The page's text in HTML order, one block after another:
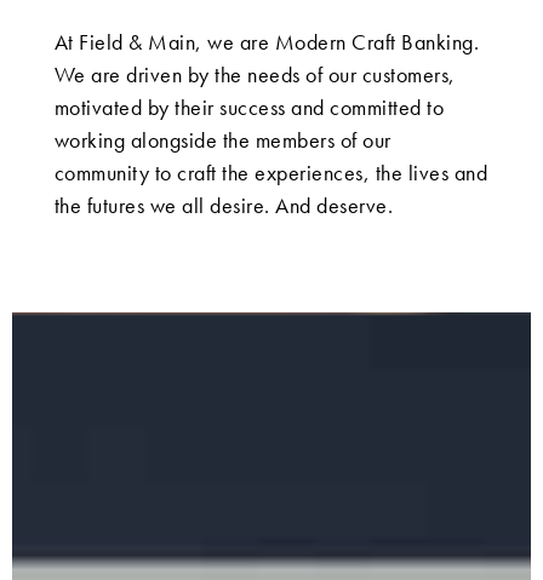
At Field & Main, we are Modern Craft Banking.
We are driven by the needs of our customers,
motivated by their success and committed to
working alongside the members of our
community to craft the experiences, the lives and
the futures we all desire. And deserve.